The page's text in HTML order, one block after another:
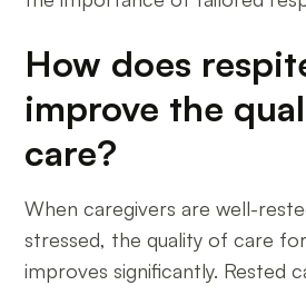
How does
improve the
care?
When caregivers are well-
stressed, the quality of care
improves significantly. Rested